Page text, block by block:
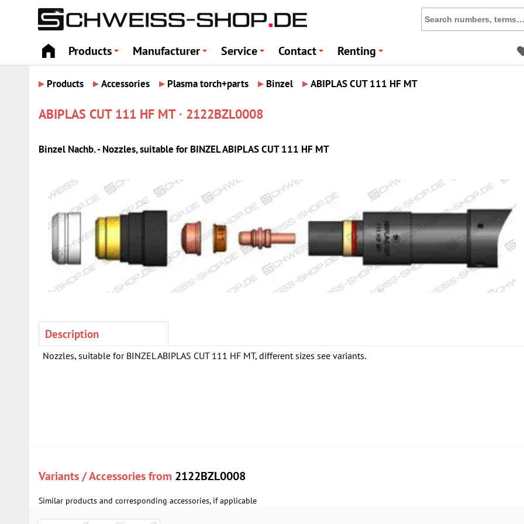
Products Manufacturer Service Contact Renting
▸ Products ▸ Accessories ▸ Plasma torch+parts ▸ Binzel ▸ ABIPLAS CUT 111 HF MT
ABIPLAS CUT 111 HF MT · 2122BZL0008
Binzel Nachb. - Nozzles, suitable for BINZEL ABIPLAS CUT 111 HF MT
Description
Nozzles, suitable for BINZEL ABIPLAS CUT 111 HF MT, different sizes see variants.
Variants / Accessories from 2122BZL0008
Similar products and corresponding accessories, if applicable